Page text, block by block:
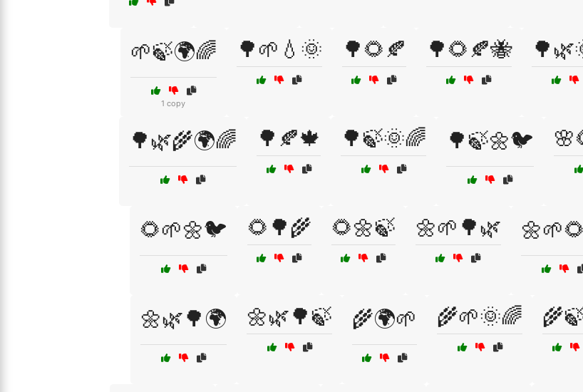
🌱🍃🌍🌈
1 copy
🌳🌱💧🌞 🌳🌻🍂 🌳🌻🍂🐝
🌳🌿🌾🌍🌈 🌳🍂🍁 🌳🍃🌞🌈 🌳🍃🌼🐦
🌻🌱🌼🐦 🌻🌳🌾 🌻🌼🍃 🌼🌱🌳🌿
🌼🌿🌳🌍 🌼🌿🌳🍃 🌾🌍🌱 🌾🌱🌞🌈